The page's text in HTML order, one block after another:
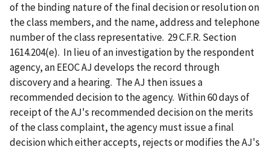
of the binding nature of the final decision or resolution on
the class members, and the name, address and telephone
number of the class representative. 29 C.F.R. Section
1614.204(e). In lieu of an investigation by the respondent
agency, an EEOC AJ develops the record through
discovery and a hearing. The AJ then issues a
recommended decision to the agency. Within 60 days of
receipt of the AJ's recommended decision on the merits
of the class complaint, the agency must issue a final
decision which either accepts, rejects or modifies the AJ's